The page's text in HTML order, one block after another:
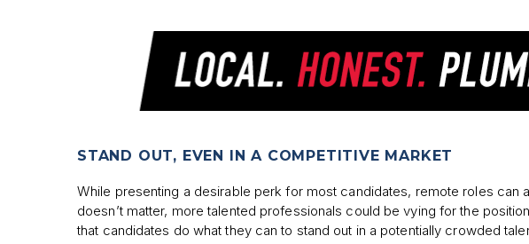
STAND OUT, EVEN IN A COMPETITIVE MARKET
While presenting a desirable perk for most candidates, remote roles can
doesn’t matter, more talented professionals could be vying for the
that candidates do what they can to stand out in a potentially crowded